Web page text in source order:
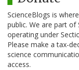
ScienceBlogs is
public. We are part of
operating under
Please make a tax-
science
access.